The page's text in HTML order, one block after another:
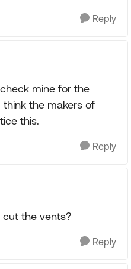
Reply
mine for the
the makers of
this.
Reply
the vents?
Reply